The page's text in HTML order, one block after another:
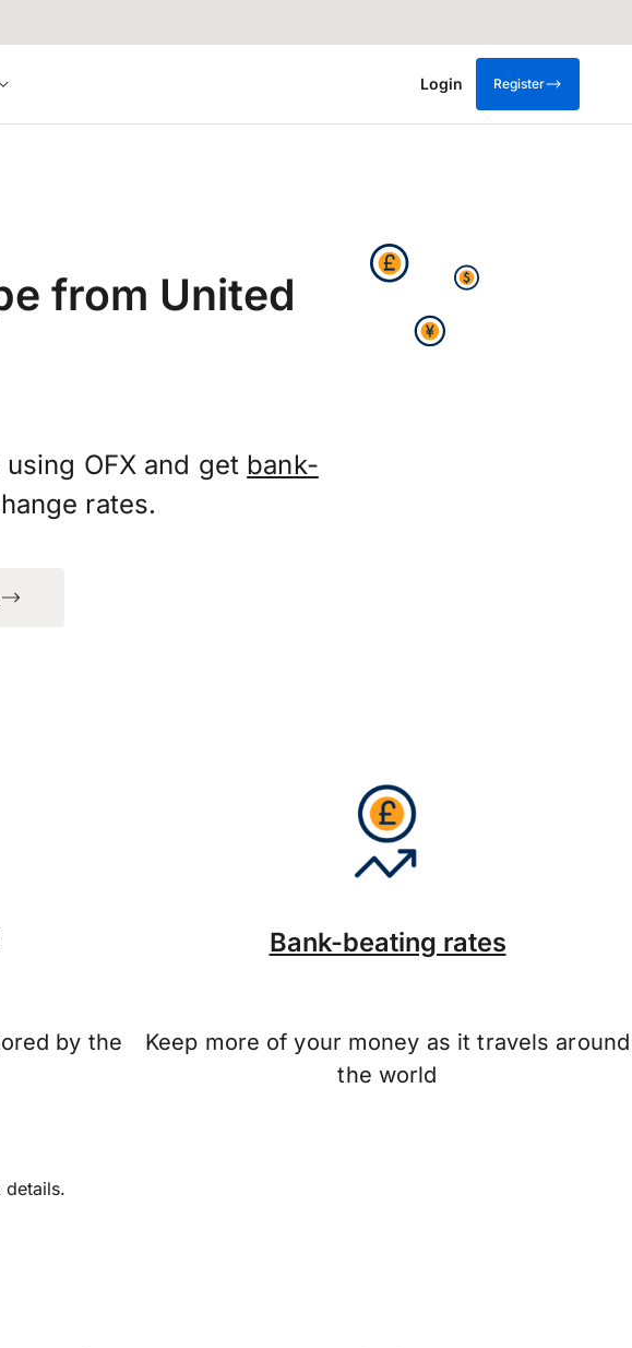
Login Register
from United
OFX and get bank-
rates.
by the
Bank-beating rates
Keep more of your money as it travels around
the world
details.